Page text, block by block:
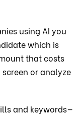
using AI you
which is
that costs
or analyze
and keywords—